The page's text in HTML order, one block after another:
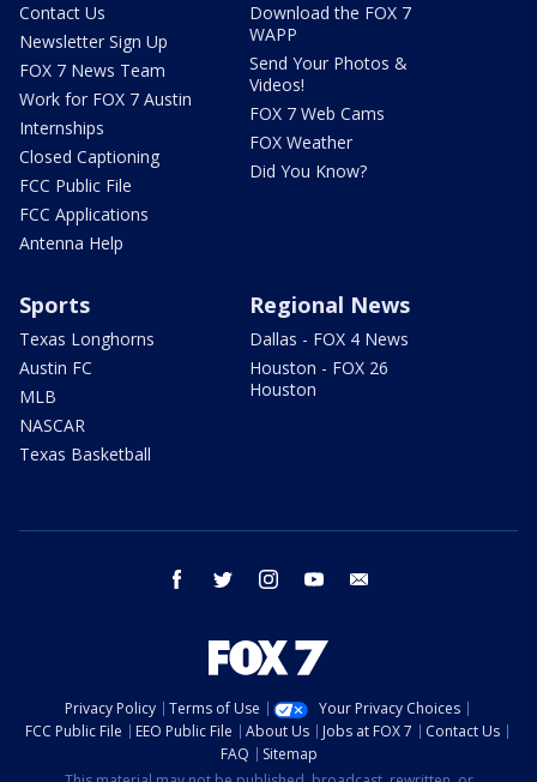
Contact Us
Newsletter Sign Up
FOX 7 News Team
Work for FOX 7 Austin
Internships
Closed Captioning
FCC Public File
FCC Applications
Antenna Help
Download the FOX 7
WAPP
Send Your Photos &
Videos!
FOX 7 Web Cams
FOX Weather
Did You Know?
Sports
Texas Longhorns
Austin FC
MLB
NASCAR
Texas Basketball
Regional News
Dallas - FOX 4 News
Houston - FOX 26
Houston
facebook twitter instagram youtube
Privacy Policy Terms of Use
Your Privacy Choices
FCC Public File
EEO Public File About Us Jobs at FOX 7
Contact Us
FAQ
Sitemap